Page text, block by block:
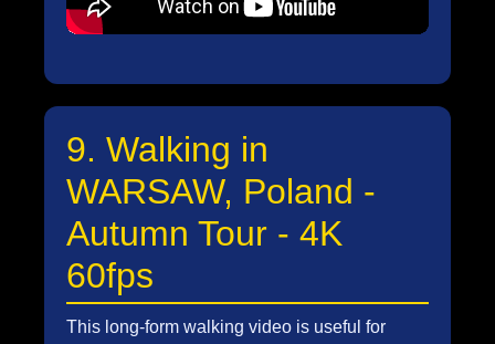
9. Walking in
WARSAW, Poland -
Autumn Tour - 4K
60fps
This long-form walking video is useful for